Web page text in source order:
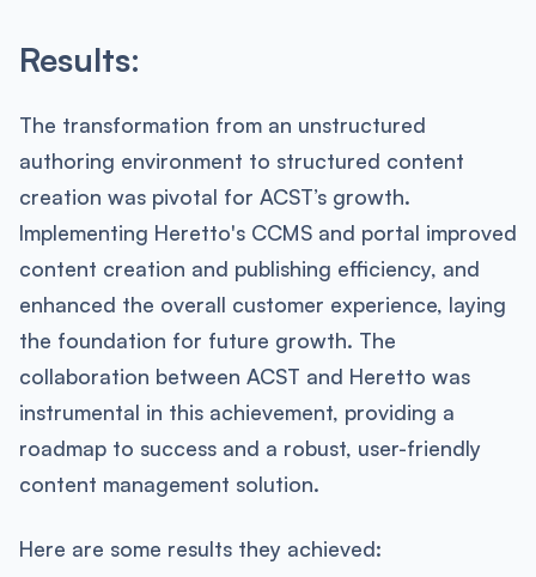
Results:
The transformation from an unstructured
authoring environment to structured content
creation was pivotal for ACST’s growth.
Implementing Heretto's CCMS and portal improved
content creation and publishing efficiency, and
enhanced the overall customer experience, laying
the foundation for future growth. The
collaboration between ACST and Heretto was
instrumental in this achievement, providing a
roadmap to success and a robust, user-friendly
content management solution.
Here are some results they achieved: